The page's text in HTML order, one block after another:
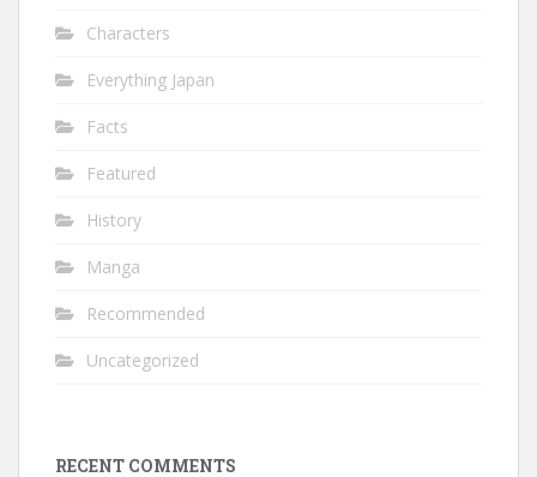
Characters
Everything Japan
Facts
Featured
History
Manga
Recommended
Uncategorized
RECENT COMMENTS